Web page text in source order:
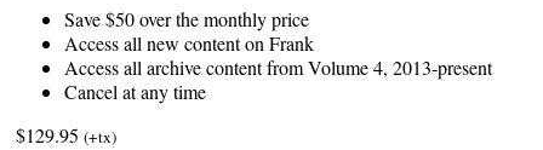
Save $50 over the monthly price
Access all new content on Frank
Access all archive content from Volume 4, 2013-present
Cancel at any time
$129.95 (+tx)